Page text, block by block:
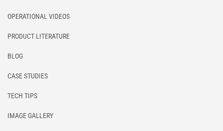
OPERATIONAL VIDEOS
PRODUCT LITERATURE
BLOG
CASE STUDIES
TECH TIPS
IMAGE GALLERY